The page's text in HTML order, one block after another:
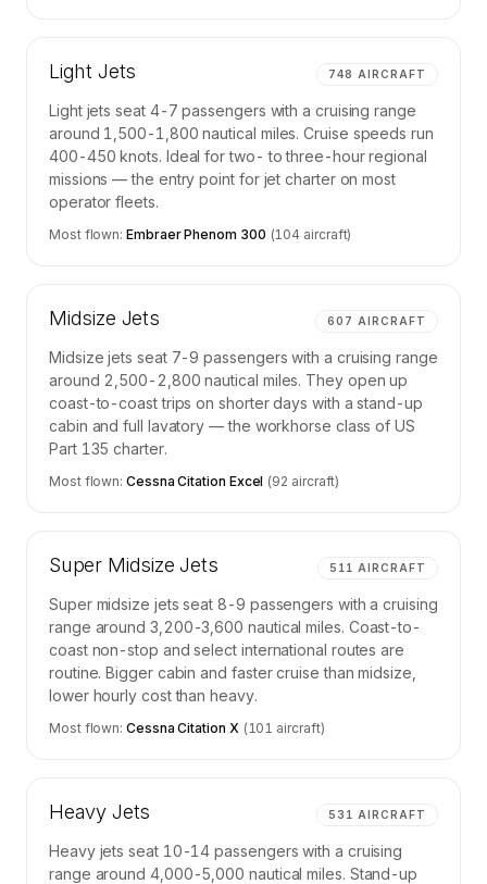
Light Jets 748 AIRCRAFT
Light jets seat 4-7 passengers with a cruising range
around 1,500-1,800 nautical miles. Cruise speeds run
400-450 knots. Ideal for two- to three-hour regional
missions — the entry point for jet charter on most
operator fleets.
Most flown:Embraer Phenom 300 (104 aircraft)
Midsize Jets 607 AIRCRAFT
Midsize jets seat 7-9 passengers with a cruising range
around 2,500-2,800 nautical miles. They open up
coast-to-coast trips on shorter days with a stand-up
cabin and full lavatory — the workhorse class of US
Part 135 charter.
Most flown:Cessna Citation Excel (92 aircraft)
Super Midsize Jets 511 AIRCRAFT
Super midsize jets seat 8-9 passengers with a cruising
range around 3,200-3,600 nautical miles. Coast-to-
coast non-stop and select international routes are
routine. Bigger cabin and faster cruise than midsize,
lower hourly cost than heavy.
Most flown:Cessna Citation X (101 aircraft)
Heavy Jets 531 AIRCRAFT
Heavy jets seat 10-14 passengers with a cruising
range around 4,000-5,000 nautical miles. Stand-up